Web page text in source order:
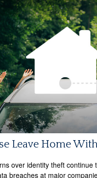
Leave Home
over identity theft continue
breaches at major